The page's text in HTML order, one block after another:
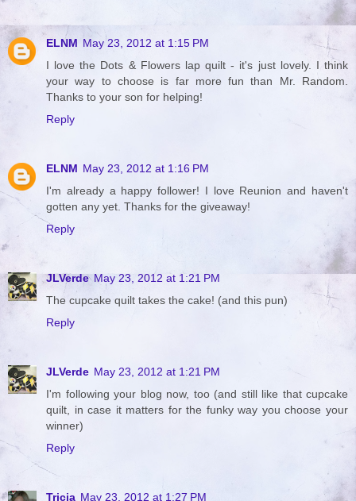
ELNM May 23, 2012 at 1:15 PM
I love the Dots & Flowers lap quilt - it's just lovely. I think
your way to choose is far more fun than Mr. Random.
Thanks to your son for helping!
Reply
ELNM May 23, 2012 at 1:16 PM
I'm already a happy follower! I love Reunion and haven't
gotten any yet. Thanks for the giveaway!
Reply
JLVerde May 23, 2012 at 1:21 PM
The cupcake quilt takes the cake! (and this pun)
Reply
JLVerde May 23, 2012 at 1:21 PM
I'm following your blog now, too (and still like that cupcake
quilt, in case it matters for the funky way you choose your
winner)
Reply
Tricia May 23, 2012 at 1:27 PM